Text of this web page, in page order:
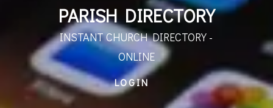
PARISH DIRECTORY
INSTANT CHURCH DIRECTORY -
ONLINE
LOGIN